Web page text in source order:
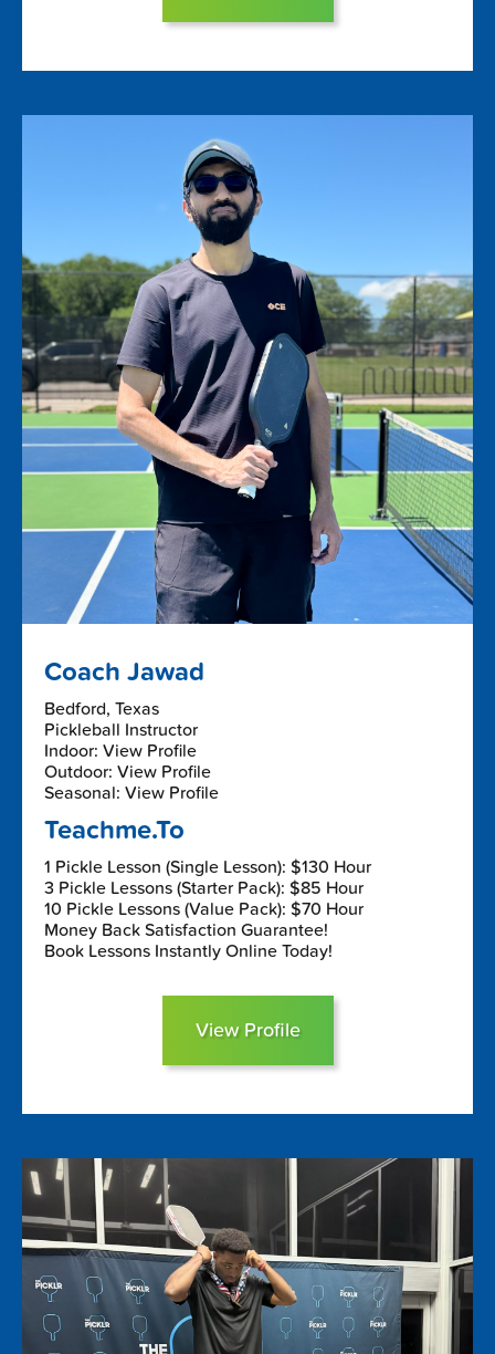
Coach Jawad
Bedford, Texas
Pickleball Instructor
Indoor: View Profile
Outdoor: View Profile
Seasonal: View Profile
Teachme.To
1 Pickle Lesson (Single Lesson): $130 Hour
3 Pickle Lessons (Starter Pack): $85 Hour
10 Pickle Lessons (Value Pack): $70 Hour
Money Back Satisfaction Guarantee!
Book Lessons Instantly Online Today!
View Profile